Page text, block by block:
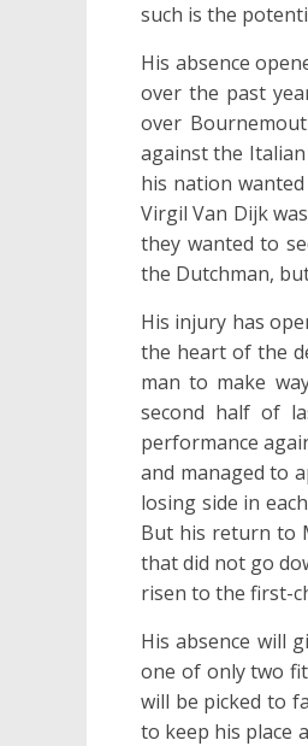
such is the
His absence
over the past
over
against the
his nation
Virgil Van Dijk
they wanted to
the Dutchman,
His injury has
the heart of the
man to make
second half of
performance
and managed to
losing side in
But his return to
that did not go
risen to the first-
His absence will
one of only two
will be picked to
to keep his place